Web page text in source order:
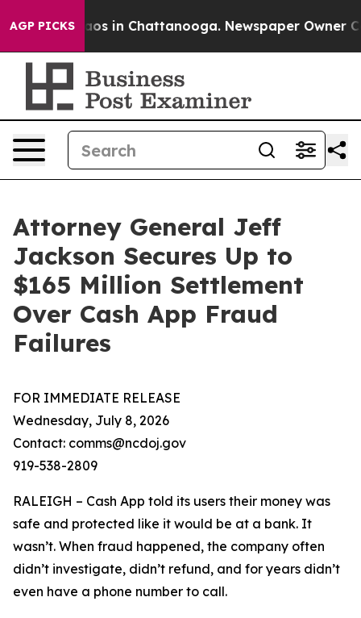
AGP PICKS
Chaos in Chattanooga. Newspaper Owner
Attorney General Jeff
Jackson Secures Up to
$165 Million Settlement
Over Cash App Fraud
Failures
FOR IMMEDIATE RELEASE
Wednesday, July 8, 2026
Contact: comms@ncdoj.gov
919-538-2809
RALEIGH – Cash App told its users their money was
safe and protected like it would be at a bank. It
wasn’t. When fraud happened, the company often
didn’t investigate, didn’t refund, and for years didn’t
even have a phone number to call.